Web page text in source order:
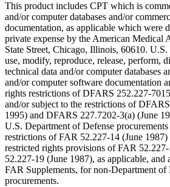
This product includes CPT which is
and/or computer databases and/or
documentation, as applicable which were
private expense by the American Medical
State Street, Chicago, Illinois, 60610.
use, modify, reproduce, release, perform,
technical data and/or computer databases
and/or computer software documentation
rights restrictions of DFARS 252.227-
and/or subject to the restrictions of
1995) and DFARS 227.7202-3(a) (June
U.S. Department of Defense
restrictions of FAR 52.227-14 (June 1987)
restricted rights provisions of FAR
52.227-19 (June 1987), as applicable, and
FAR Supplements, for non-Department of
procurements.